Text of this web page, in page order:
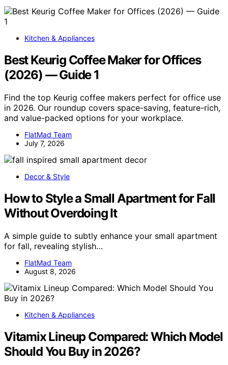
Kitchen & Appliances
Best Keurig Coffee Maker for Offices
(2026) — Guide 1
Find the top Keurig coffee makers perfect for office use
in 2026. Our roundup covers space-saving, feature-rich,
and value-packed options for your workplace.
FlatMad Team
July 7, 2026
Decor & Style
How to Style a Small Apartment for Fall
Without Overdoing It
A simple guide to subtly enhance your small apartment
for fall, revealing stylish…
FlatMad Team
August 8, 2026
Kitchen & Appliances
Vitamix Lineup Compared: Which Model
Should You Buy in 2026?